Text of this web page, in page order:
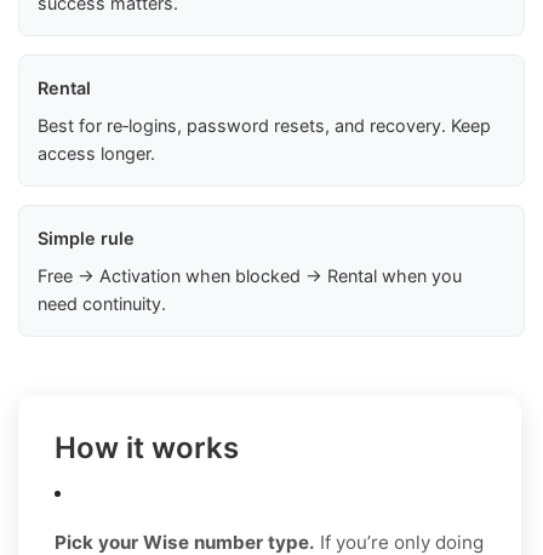
Rental
Best for re‑logins, password resets, and recovery. Keep
access longer.
Simple rule
Free → Activation when blocked → Rental when you
need continuity.
How it works
Pick your Wise number type. If you’re only doing